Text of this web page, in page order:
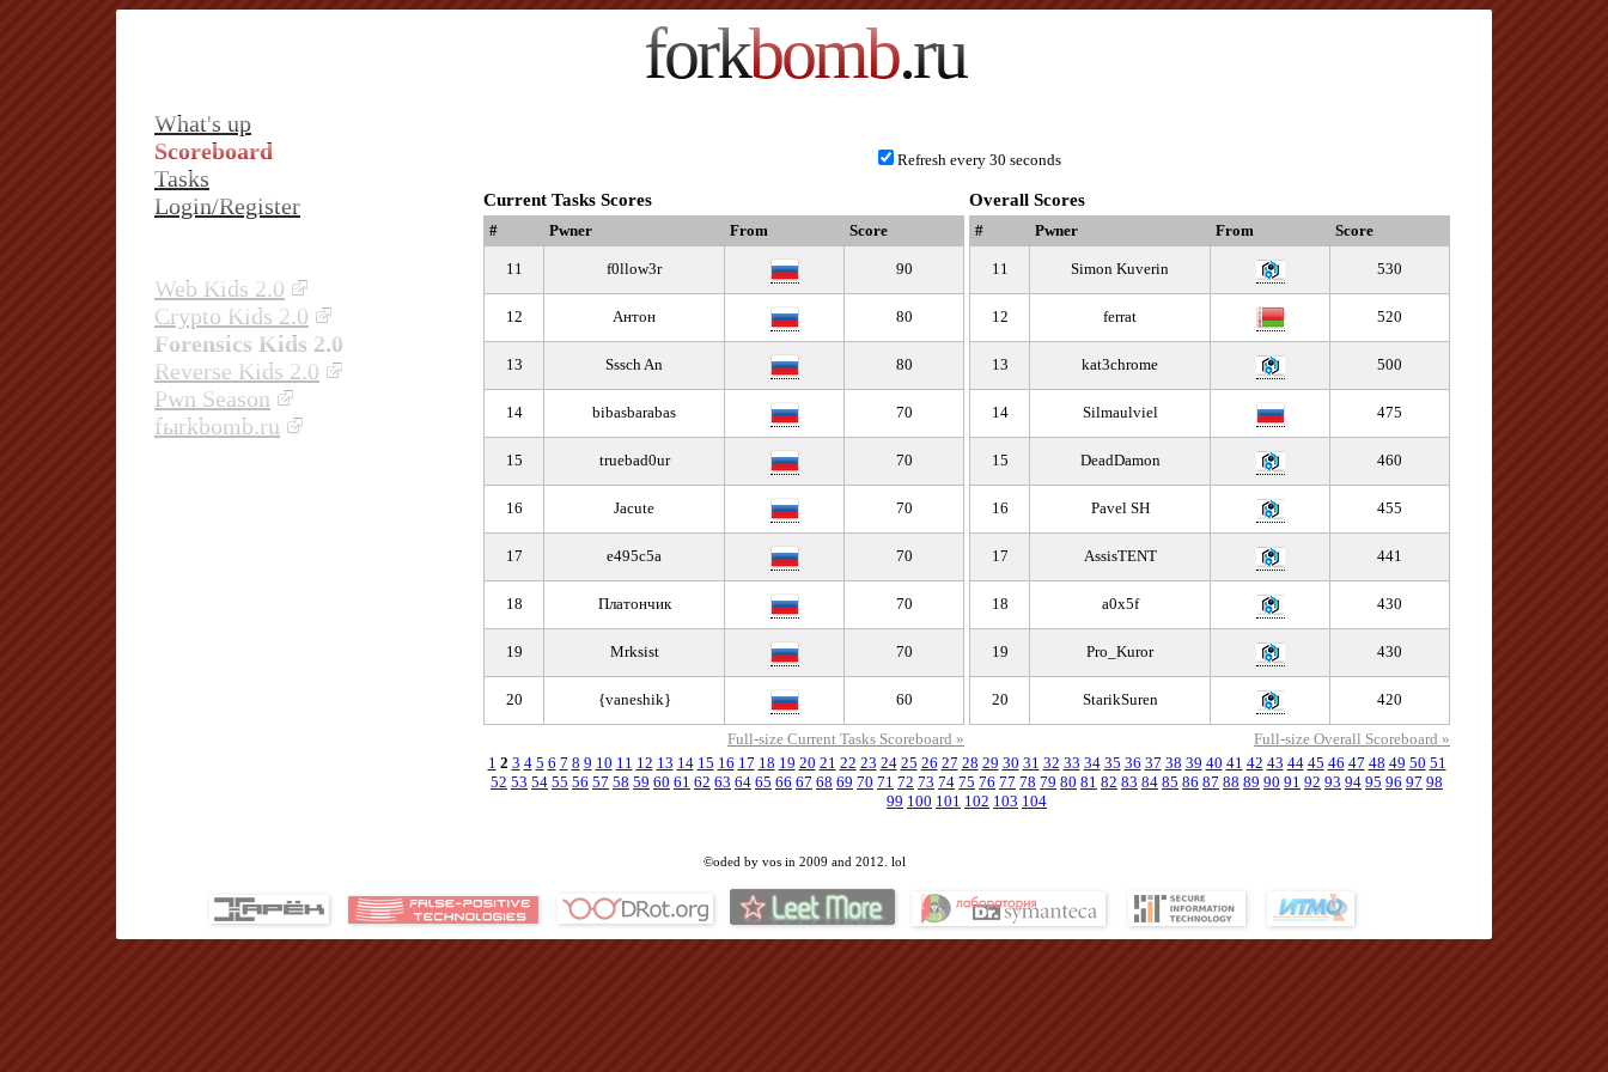
forkbomb.ru
What's up
Scoreboard
Tasks
Login/Register
Web Kids 2.0
Crypto Kids 2.0
Forensics Kids 2.0
Reverse Kids 2.0
Pwn Season
fыrkbomb.ru
Refresh every 30 seconds
Current Tasks Scores Overall Scores
# Pwner From Score
11 f0llow3r 90
12 Антон 80
13 Sssch An 80
14 bibasbarabas 70
15 truebad0ur 70
16 Jacute 70
17 e495c5a 70
18 Платончик 70
19 Mrksist 70
20 {vaneshik} 60
Full-size Current Tasks Scoreboard »
# Pwner From Score
11 Simon Kuverin 530
12 ferrat 520
13 kat3chrome 500
14 Silmaulviel 475
15 DeadDamon 460
16 Pavel SH 455
17 AssisTENT 441
18 a0x5f 430
19 Pro_Kuror 430
20 StarikSuren 420
Full-size Overall Scoreboard »
1 2 3 4 5 6 7 8 9 10 11 12 13 14 15 16 17 18 19 20 21 22 23 24 25 26 27 28 29 30 31 32 33 34 35 36 37 38 39 40 41 42 43 44 45 46 47 48 49 50 51
52 53 54 55 56 57 58 59 60 61 62 63 64 65 66 67 68 69 70 71 72 73 74 75 76 77 78 79 80 81 82 83 84 85 86 87 88 89 90 91 92 93 94 95 96 97 98
99 100 101 102 103 104
©oded by vos in 2009 and 2012. lol